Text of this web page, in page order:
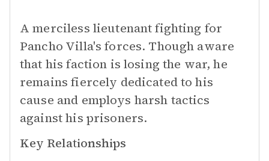
A merciless lieutenant fighting for
Pancho Villa's forces. Though aware
that his faction is losing the war, he
remains fiercely dedicated to his
cause and employs harsh tactics
against his prisoners.
Key Relationships